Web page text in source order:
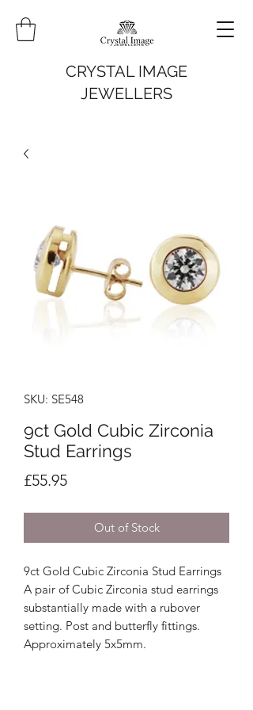
CRYSTAL IMAGE
JEWELLERS
SKU: SE548
9ct Gold Cubic Zirconia
Stud Earrings
£55.95Price
Out of Stock
9ct Gold Cubic Zirconia Stud Earrings
A pair of Cubic Zirconia stud earrings
substantially made with a rubover
setting. Post and butterfly fittings.
Approximately 5x5mm.